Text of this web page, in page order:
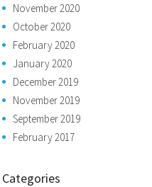
November 2020
October 2020
February 2020
January 2020
December 2019
November 2019
September 2019
February 2017
Categories